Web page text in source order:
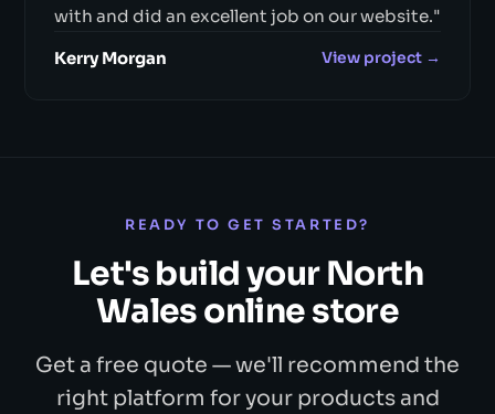
with and did an excellent job on our website."
Kerry Morgan View project →
READY TO GET STARTED?
Let's build your North
Wales online store
Get a free quote — we'll recommend the
right platform for your products and